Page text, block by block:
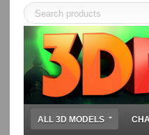
ALL 3D MODELS